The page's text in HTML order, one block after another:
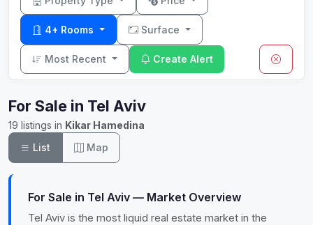
4+ Rooms Surface
Most Recent Create Alert
For Sale in Tel Aviv
19 listings in Kikar Hamedina
List
Map
For Sale in Tel Aviv — Market Overview
Tel Aviv is the most liquid real estate market in the